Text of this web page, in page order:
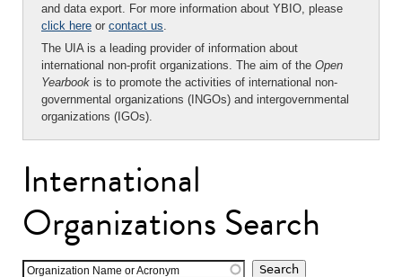
and data export. For more information about YBIO, please
click here or contact us.
The UIA is a leading provider of information about
international non-profit organizations. The aim of the Open
Yearbook is to promote the activities of international non-
governmental organizations (INGOs) and intergovernmental
organizations (IGOs).
International
Organizations Search
Organization Name or Acronym